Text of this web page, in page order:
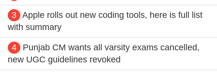
3 Apple rolls out new coding tools, here is full list
with summary
4
Punjab CM wants all varsity exams cancelled,
new UGC guidelines revoked